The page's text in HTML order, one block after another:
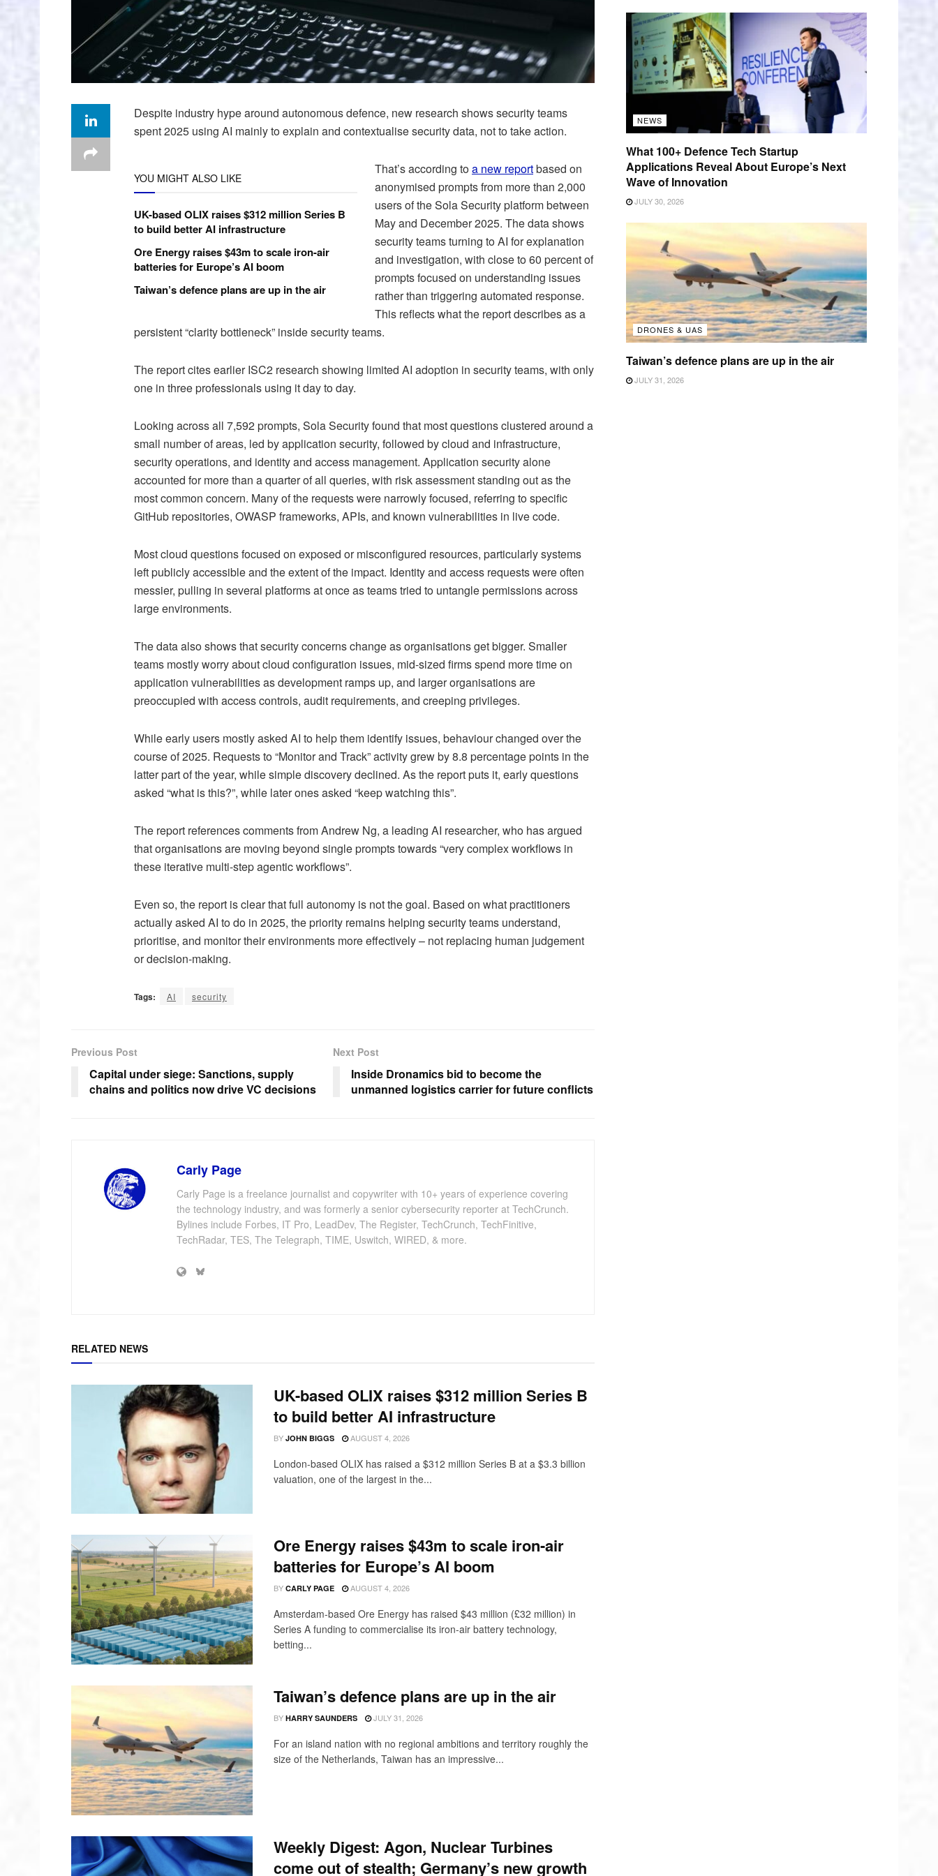
Despite industry hype around autonomous defence, new research shows security teams
spent 2025 using AI mainly to explain and contextualise security data, not to take action.
YOU MIGHT ALSO LIKE
UK-based OLIX raises $312 million Series B
to build better AI infrastructure
Ore Energy raises $43m to scale iron-air
batteries for Europe’s AI boom
Taiwan’s defence plans are up in the air
That’s according toa new reportbased on
anonymised prompts from more than 2,000
users of the Sola Security platform between
May and December 2025. The data shows
security teams turning to AI for explanation
and investigation, with close to 60 percent of
prompts focused on understanding issues
rather than triggering automated response.
This reflects what the report describes as a
persistent “clarity bottleneck” inside security teams.
The report cites earlier ISC2 research showing limited AI adoption in security teams, with only
one in three professionals using it day to day.
Looking across all 7,592 prompts, Sola Security found that most questions clustered around a
small number of areas, led by application security, followed by cloud and infrastructure,
security operations, and identity and access management. Application security alone
accounted for more than a quarter of all queries, with risk assessment standing out as the
most common concern. Many of the requests were narrowly focused, referring to specific
GitHub repositories, OWASP frameworks, APIs, and known vulnerabilities in live code.
Most cloud questions focused on exposed or misconfigured resources, particularly systems
left publicly accessible and the extent of the impact. Identity and access requests were often
messier, pulling in several platforms at once as teams tried to untangle permissions across
large environments.
The data also shows that security concerns change as organisations get bigger. Smaller
teams mostly worry about cloud configuration issues, mid-sized firms spend more time on
application vulnerabilities as development ramps up, and larger organisations are
preoccupied with access controls, audit requirements, and creeping privileges.
While early users mostly asked AI to help them identify issues, behaviour changed over the
course of 2025. Requests to “Monitor and Track” activity grew by 8.8 percentage points in the
latter part of the year, while simple discovery declined. As the report puts it, early questions
asked “what is this?”, while later ones asked “keep watching this”.
The report references comments from Andrew Ng, a leading AI researcher, who has argued
that organisations are moving beyond single prompts towards “very complex workflows in
these iterative multi-step agentic workflows”.
Even so, the report is clear that full autonomy is not the goal. Based on what practitioners
actually asked AI to do in 2025, the priority remains helping security teams understand,
prioritise, and monitor their environments more effectively – not replacing human judgement
or decision-making.
Tags: AI security
Previous Post
Capital under siege: Sanctions, supply
chains and politics now drive VC decisions
Next Post
Inside Dronamics bid to become the
unmanned logistics carrier for future conflicts
Carly Page
Carly Page is a freelance journalist and copywriter with 10+ years of experience covering
the technology industry, and was formerly a senior cybersecurity reporter at TechCrunch.
Bylines include Forbes, IT Pro, LeadDev, The Register, TechCrunch, TechFinitive,
TechRadar, TES, The Telegraph, TIME, Uswitch, WIRED, & more.
RELATED NEWS
UK-based OLIX raises $312 million Series B
to build better AI infrastructure
BY JOHN BIGGS AUGUST 4, 2026
London-based OLIX has raised a $312 million Series B at a $3.3 billion
valuation, one of the largest in the...
Ore Energy raises $43m to scale iron-air
batteries for Europe’s AI boom
BY CARLY PAGE AUGUST 4, 2026
Amsterdam-based Ore Energy has raised $43 million (£32 million) in
Series A funding to commercialise its iron-air battery technology,
betting...
Taiwan’s defence plans are up in the air
BY HARRY SAUNDERS JULY 31, 2026
For an island nation with no regional ambitions and territory roughly the
size of the Netherlands, Taiwan has an impressive...
Weekly Digest: Agon, Nuclear Turbines
come out of stealth; Germany’s new growth
NEWS
What 100+ Defence Tech Startup
Applications Reveal About Europe’s Next
Wave of Innovation
JULY 30, 2026
DRONES & UAS
Taiwan’s defence plans are up in the air
JULY 31, 2026